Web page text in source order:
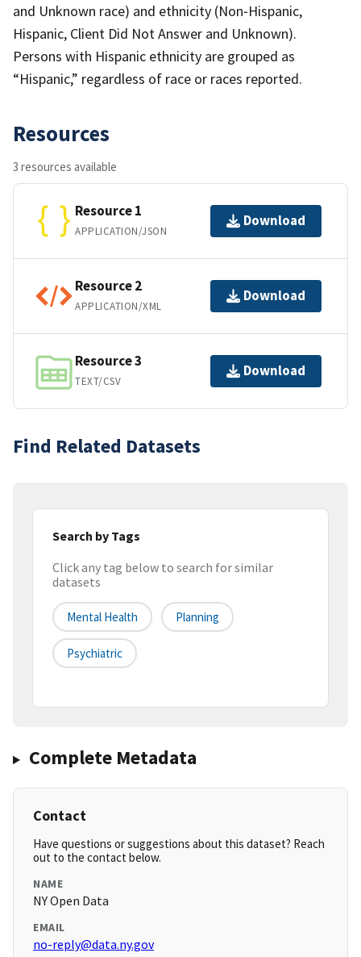
and Unknown race) and ethnicity (Non‐Hispanic,
Hispanic, Client Did Not Answer and Unknown).
Persons with Hispanic ethnicity are grouped as
“Hispanic,” regardless of race or races reported.
Resources
3 resources available
Resource 1
APPLICATION/JSON
Download
Resource 2
APPLICATION/XML
Download
Resource 3
TEXT/CSV
Download
Find Related Datasets
Search by Tags
Click any tag below to search for similar
datasets
Mental Health Planning
Psychiatric
Complete Metadata
Contact
Have questions or suggestions about this dataset? Reach
out to the contact below.
NAME
NY Open Data
EMAIL
no-reply@data.ny.gov